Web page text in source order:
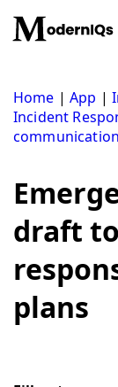
content
Home |App |
Incident
draft
plans